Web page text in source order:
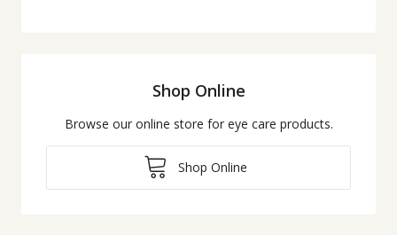
Shop Online
Browse our online store for eye care products.
Shop Online